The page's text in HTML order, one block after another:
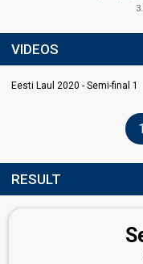
VIDEOS
Eesti Laul 2020 - Semi-final 1
RESULT